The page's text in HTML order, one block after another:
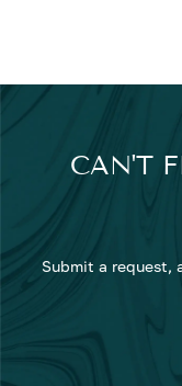
CAN'T
Submit a request,